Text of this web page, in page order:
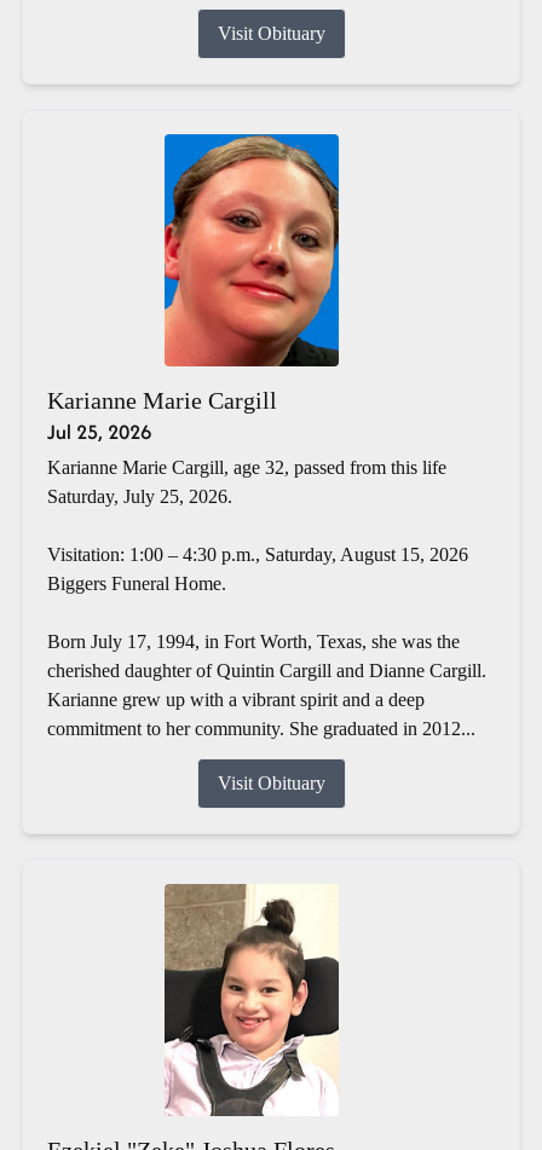
Visit Obituary
Karianne Marie Cargill
Jul 25, 2026
Karianne Marie Cargill, age 32, passed from this life
Saturday, July 25, 2026.
Visitation: 1:00 – 4:30 p.m., Saturday, August 15, 2026
Biggers Funeral Home.
Born July 17, 1994, in Fort Worth, Texas, she was the
cherished daughter of Quintin Cargill and Dianne Cargill.
Karianne grew up with a vibrant spirit and a deep
commitment to her community. She graduated in 2012...
Visit Obituary